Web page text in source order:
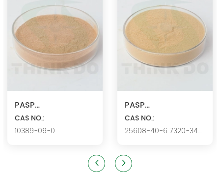
and also the manufacture ...
PASP
Ca/Polyaspartic
acid calcium
CAS NO.:
10389-09-0
PASP
K/Polyaspartic acid
potassium
CAS NO.:
25608-40-6 7320-34-